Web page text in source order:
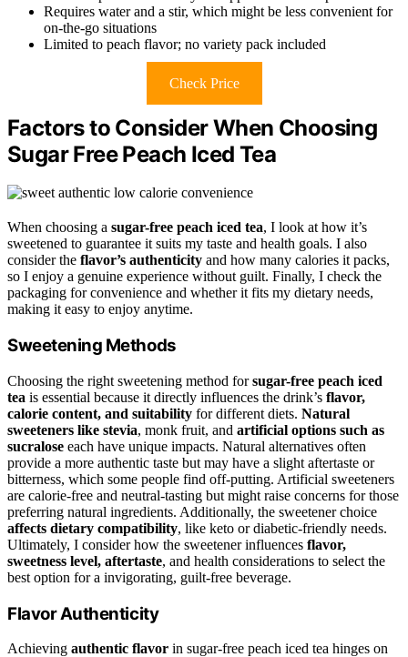
Requires water and a stir, which might be less convenient for
on-the-go situations
Limited to peach flavor; no variety pack included
Check Price
Factors to Consider When Choosing
Sugar Free Peach Iced Tea
When choosing a sugar-free peach iced tea, I look at how it’s
sweetened to guarantee it suits my taste and health goals. I also
consider the flavor’s authenticity and how many calories it packs,
so I enjoy a genuine experience without guilt. Finally, I check the
packaging for convenience and whether it fits my dietary needs,
making it easy to enjoy anytime.
Sweetening Methods
Choosing the right sweetening method forsugar-free peach iced
tea is essential because it directly influences the drink’s flavor,
calorie content, and suitability for different diets. Natural
sweeteners like stevia, monk fruit, and artificial options such as
sucralose each have unique impacts. Natural alternatives often
provide a more authentic taste but may have a slight aftertaste or
bitterness, which some people find off-putting. Artificial sweeteners
are calorie-free and neutral-tasting but might raise concerns for those
preferring natural ingredients. Additionally, the sweetener choice
affects dietary compatibility, like keto or diabetic-friendly needs.
Ultimately, I consider how the sweetener influences flavor,
sweetness level, aftertaste, and health considerations to select the
best option for a invigorating, guilt-free beverage.
Flavor Authenticity
Achieving authentic flavor in sugar-free peach iced tea hinges on